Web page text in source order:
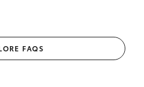
FAQS